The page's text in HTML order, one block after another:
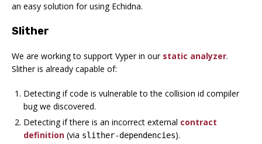
an easy solution for using Echidna.
Slither
We are working to support Vyper in our static analyzer.
Slither is already capable of:
Detecting if code is vulnerable to the collision id compiler
bug we discovered.
Detecting if there is an incorrect external contract
definition (via slither-dependencies).